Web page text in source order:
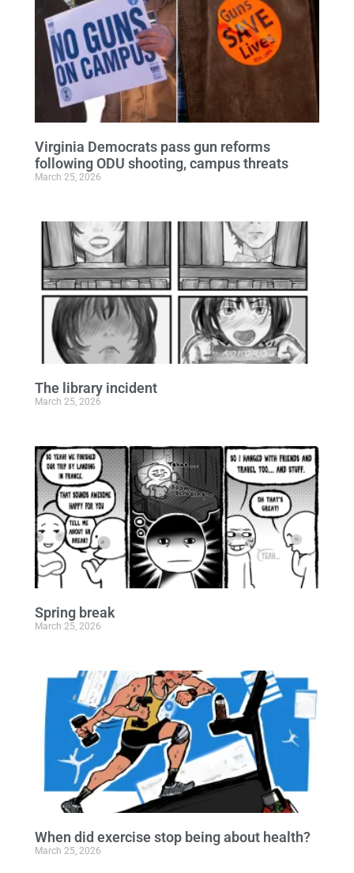
Virginia Democrats pass gun reforms
following ODU shooting, campus threats
March 25, 2026
The library incident
March 25, 2026
Spring break
March 25, 2026
When did exercise stop being about health?
March 25, 2026